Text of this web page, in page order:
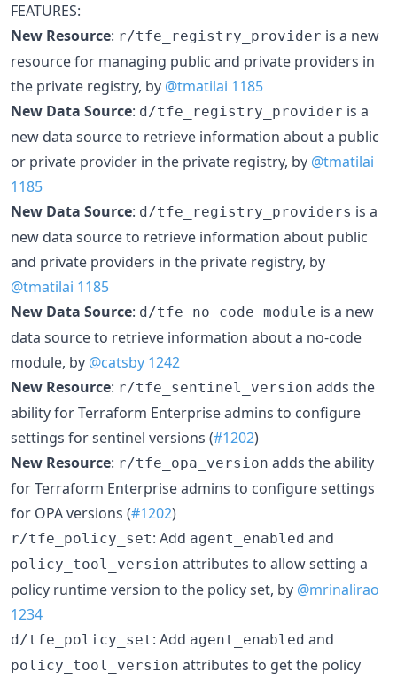
FEATURES:
New Resource: r/tfe_registry_provider is a new
resource for managing public and private providers in
the private registry, by @tmatilai 1185
New Data Source: d/tfe_registry_provider is a
new data source to retrieve information about a public
or private provider in the private registry, by @tmatilai
1185
New Data Source: d/tfe_registry_providers is a
new data source to retrieve information about public
and private providers in the private registry, by
@tmatilai 1185
New Data Source: d/tfe_no_code_module is a new
data source to retrieve information about a no-code
module, by @catsby 1242
New Resource: r/tfe_sentinel_version adds the
ability for Terraform Enterprise admins to configure
settings for sentinel versions (#1202)
New Resource: r/tfe_opa_version adds the ability
for Terraform Enterprise admins to configure settings
for OPA versions (#1202)
r/tfe_policy_set: Add agent_enabled and
policy_tool_version attributes to allow setting a
policy runtime version to the policy set, by @mrinalirao
1234
d/tfe_policy_set: Add agent_enabled and
policy_tool_version attributes to get the policy